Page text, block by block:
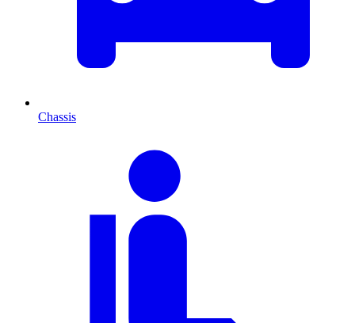
Chassis